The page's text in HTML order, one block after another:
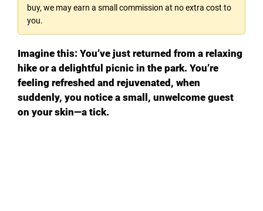
buy, we may earn a small commission at no extra cost to
you.
Imagine this: You’ve just returned from a relaxing
hike or a delightful picnic in the park. You’re
feeling refreshed and rejuvenated, when
suddenly, you notice a small, unwelcome guest
on your skin—a tick.